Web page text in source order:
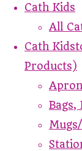
Cath Kids
All
Cath
Products)
Bags,